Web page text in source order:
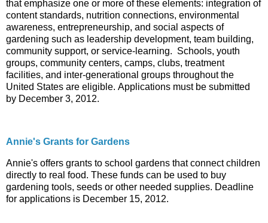
that emphasize one or more of these elements: integration of
content standards, nutrition connections, environmental
awareness, entrepreneurship, and social aspects of
gardening such as leadership development, team building,
community support, or service-learning. Schools, youth
groups, community centers, camps, clubs, treatment
facilities, and inter-generational groups throughout the
United States are eligible. Applications must be submitted
by December 3, 2012.
Annie's Grants for Gardens
Annie's offers grants to school gardens that connect children
directly to real food. These funds can be used to buy
gardening tools, seeds or other needed supplies. Deadline
for applications is December 15, 2012.